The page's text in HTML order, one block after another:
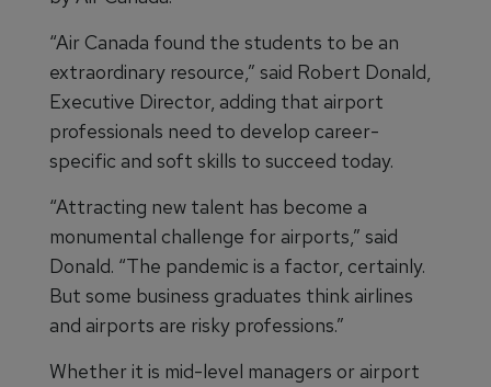
“Air Canada found the students to be an
extraordinary resource,” said Robert Donald,
Executive Director, adding that airport
professionals need to develop career-
specific and soft skills to succeed today.
“Attracting new talent has become a
monumental challenge for airports,” said
Donald. “The pandemic is a factor, certainly.
But some business graduates think airlines
and airports are risky professions.”
Whether it is mid-level managers or airport